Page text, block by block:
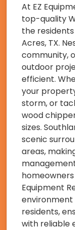
At EZ
top-quality
the
Acres, TX.
community,
outdoor
efficient.
your
storm, or
wood
sizes.
scenic
areas,
Equipment
environment
residents,
with reliable